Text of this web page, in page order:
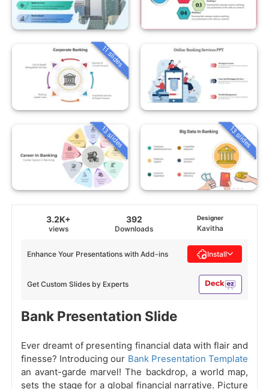
11 slides
13 slides 13 slides
3.2K+
views
392
Downloads
Designer
Kavitha
Get Custom Slides by Experts
Enhance Your Presentations with Add-ins Install
Bank Presentation Slide
Ever dreamt of presenting financial data with flair and
finesse? Introducing our Bank Presentation Template
an avant-garde marvel! The backdrop, a world map,
sets the stage for a global financial narrative. Picture